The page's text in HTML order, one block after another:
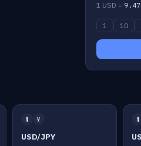
1 USD =
1 10
$ ¥
USD/JPY
$